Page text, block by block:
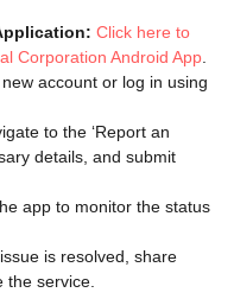
Click here to
Corporation Android App.
account or log in using
to the ‘Report an
details, and submit
app to monitor the status
is resolved, share
the service.